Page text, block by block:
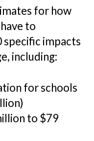
for how
to
specific impacts
including:
for schools
to $79